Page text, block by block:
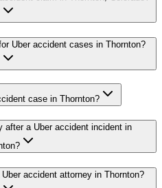
Uber accident cases in Thornton?
case in Thornton?
after a Uber accident incident in
accident attorney in Thornton?